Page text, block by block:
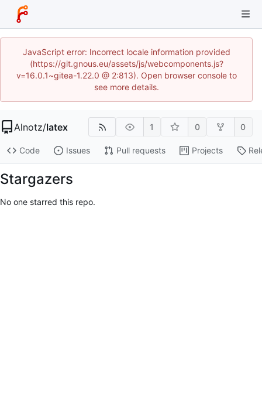
JavaScript error: Incorrect locale information provided
(https://git.gnous.eu/assets/js/webcomponents.js?
v=16.0.1~gitea-1.22.0 @ 2:813). Open browser console to
see more details.
Alnotz/latex 1 0 0
Code Issues Pull requests Projects
Stargazers
No one starred this repo.